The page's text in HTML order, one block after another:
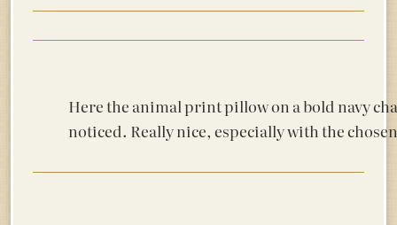
Here the animal print pillow on a bold navy
noticed. Really nice, especially with the